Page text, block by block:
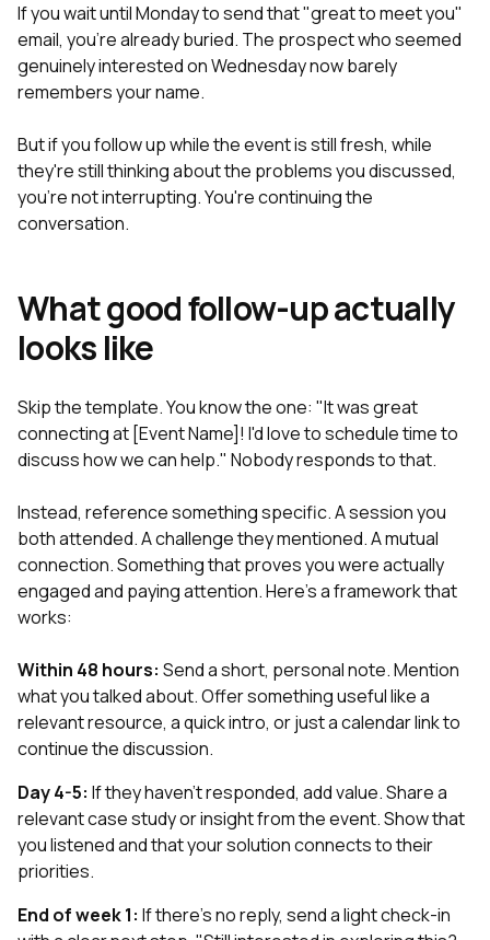
If you wait until Monday to send that "great to meet you"
email, you're already buried. The prospect who seemed
genuinely interested on Wednesday now barely
remembers your name.
But if you follow up while the event is still fresh, while
they're still thinking about the problems you discussed,
you're not interrupting. You're continuing the
conversation.
What good follow-up actually
looks like
Skip the template. You know the one: "It was great
connecting at [Event Name]! I'd love to schedule time to
discuss how we can help." Nobody responds to that.
Instead, reference something specific. A session you
both attended. A challenge they mentioned. A mutual
connection. Something that proves you were actually
engaged and paying attention. Here's a framework that
works:
Within 48 hours: Send a short, personal note. Mention
what you talked about. Offer something useful like a
relevant resource, a quick intro, or just a calendar link to
continue the discussion.
Day 4-5: If they haven't responded, add value. Share a
relevant case study or insight from the event. Show that
you listened and that your solution connects to their
priorities.
End of week 1: If there's no reply, send a light check-in